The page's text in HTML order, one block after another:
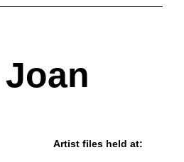
Artist files held at: